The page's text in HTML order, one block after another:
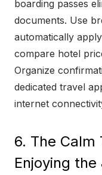
boarding passes
documents. Use
automatically
compare hotel
Organize
dedicated travel
internet
6. The Calm
Enjoying